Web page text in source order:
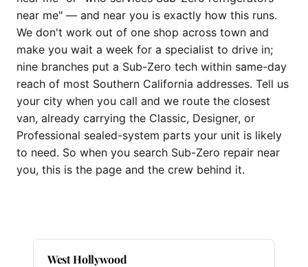
near me" — and near you is exactly how this runs.
We don't work out of one shop across town and
make you wait a week for a specialist to drive in;
nine branches put a Sub-Zero tech within same-day
reach of most Southern California addresses. Tell us
your city when you call and we route the closest
van, already carrying the Classic, Designer, or
Professional sealed-system parts your unit is likely
to need. So when you search Sub-Zero repair near
you, this is the page and the crew behind it.
West Hollywood